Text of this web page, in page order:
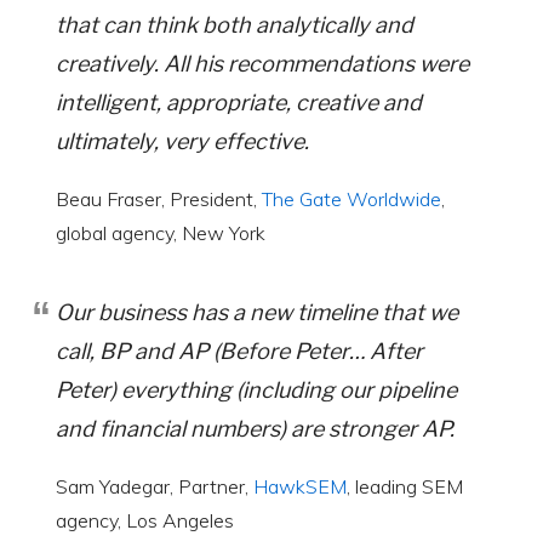
that can think both analytically and
creatively. All his recommendations were
intelligent, appropriate, creative and
ultimately, very effective.
Beau Fraser, President,The Gate Worldwide
global agency, New York
Our business has a new timeline that we
call, BP and AP (Before Peter… After
Peter) everything (including our pipeline
and financial numbers) are stronger AP.
Sam Yadegar, Partner, HawkSEM , leading SEM
agency, Los Angeles